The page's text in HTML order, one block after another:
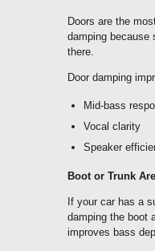
Doors are the
damping because
there.
Door damping
Mid-bass
Vocal clarity
Speaker
Boot or Trunk
If your car has a
damping the boot
improves bass